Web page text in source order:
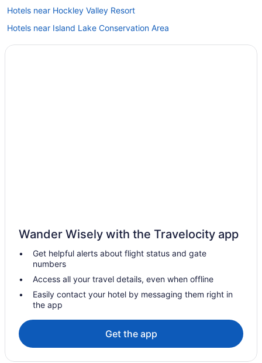
Hotels near Hockley Valley Resort
Hotels near Island Lake Conservation Area
Mansfield Hotels
Motels in Mono
Resorts in Mono
Villas in Mono
Farmstay in Orangeville
Apartments in Orangeville
B&B in Orangeville
Cabins in Orangeville
Wander Wisely with the Travelocity app
Get helpful alerts about flight status and gate
numbers
Access all your travel details, even when offline
Easily contact your hotel by messaging them right in
the app
Get the app